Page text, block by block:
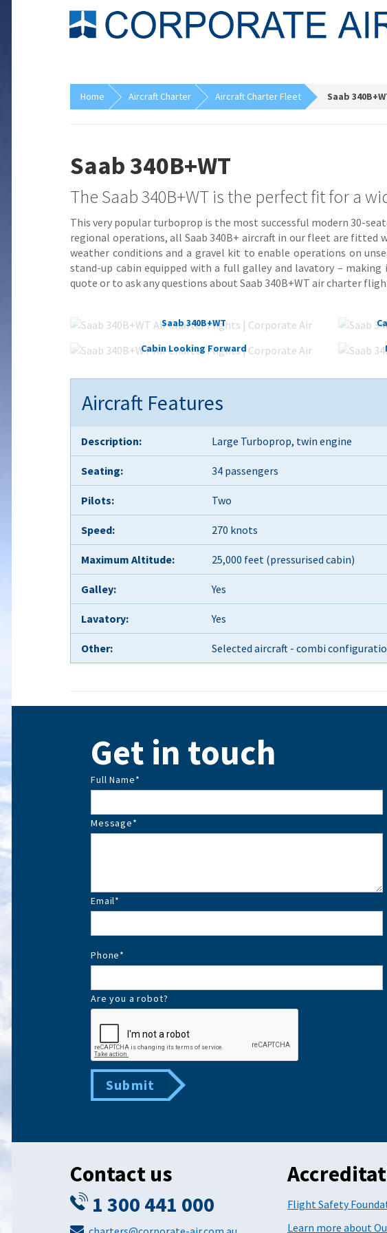
Home Aircraft Charter Aircraft Charter Fleet Saab
Saab 340B+WT
The Saab 340B+WT is the perfect fit for a
This very popular turboprop is the most successful modern 30-
regional operations, all Saab 340B+ aircraft in our fleet are
weather conditions and a gravel kit to enable operations on
stand-up cabin equipped with a full galley and lavatory –
quote or to ask any questions about Saab 340B+WT air charter
Saab 340B+WT
Cabin Looking Forward
Aircraft Features
Description: Large Turboprop, twin engine
Seating: 34 passengers
Pilots: Two
Speed: 270 knots
Maximum Altitude: 25,000 feet (pressurised cabin)
Galley: Yes
Lavatory: Yes
Other: Selected aircraft - combi
Get in touch
Full Name*
Message*
Email*
Phone*
Are you a robot?
Submit
Contact us
1 300 441 000
Flight Safety
Learn more about